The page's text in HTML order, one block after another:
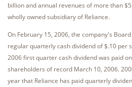
billion and annual revenues of more than
wholly owned subsidiary of Reliance.
On February 15, 2006, the company's
regular quarterly cash dividend of $.10 per
2006 first quarter cash dividend was paid
shareholders of record March 10, 2006.
year that Reliance has paid quarterly